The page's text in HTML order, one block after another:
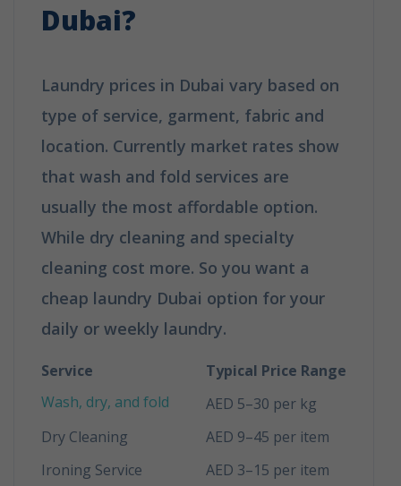
Dubai?
Laundry prices in Dubai vary based on
type of service, garment, fabric and
location. Currently market rates show
that wash and fold services are
usually the most affordable option.
While dry cleaning and specialty
cleaning cost more. So you want a
cheap laundry Dubai option for your
daily or weekly laundry.
Service
Typical Price Range
Wash, dry, and fold
AED 5–30 per kg
Dry Cleaning
AED 9–45 per item
Ironing Service
AED 3–15 per item